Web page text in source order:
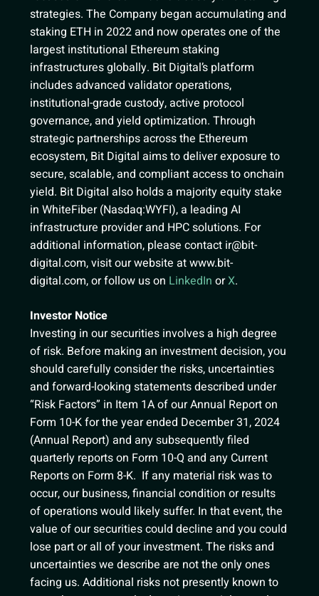
strategies. The Company began accumulating and
staking ETH in 2022 and now operates one of the
largest institutional Ethereum staking
infrastructures globally. Bit Digital’s platform
includes advanced validator operations,
institutional-grade custody, active protocol
governance, and yield optimization. Through
strategic partnerships across the Ethereum
ecosystem, Bit Digital aims to deliver exposure to
secure, scalable, and compliant access to onchain
yield. Bit Digital also holds a majority equity stake
in WhiteFiber (Nasdaq:WYFI), a leading AI
infrastructure provider and HPC solutions. For
additional information, please contact ir@bit-
digital.com, visit our website at www.bit-
digital.com, or follow us on LinkedIn orX.
Investor Notice
Investing in our securities involves a high degree
of risk. Before making an investment decision, you
should carefully consider the risks, uncertainties
and forward-looking statements described under
“Risk Factors” in Item 1A of our Annual Report on
Form 10-K for the year ended December 31, 2024
(Annual Report) and any subsequently filed
quarterly reports on Form 10-Q and any Current
Reports on Form 8-K. If any material risk was to
occur, our business, financial condition or results
of operations would likely suffer. In that event, the
value of our securities could decline and you could
lose part or all of your investment. The risks and
uncertainties we describe are not the only ones
facing us. Additional risks not presently known to